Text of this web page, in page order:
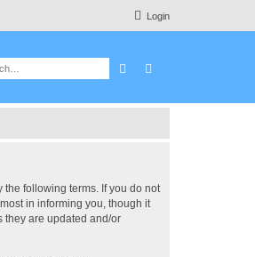
Login
Search
the following terms. If you do not
in informing you, though it
they are updated and/or